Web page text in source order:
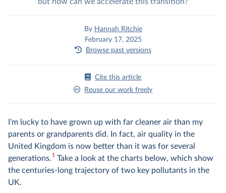
By Hannah Ritchie
February 17, 2025
Browse past versions
Cite this article
Reuse our work freely
I’m lucky to have grown up with far cleaner air than my
parents or grandparents did. In fact, air quality in the
United Kingdom is now better than it was for several
generations.1Take a look at the charts below, which show
the centuries-long trajectory of two key pollutants in the
UK.